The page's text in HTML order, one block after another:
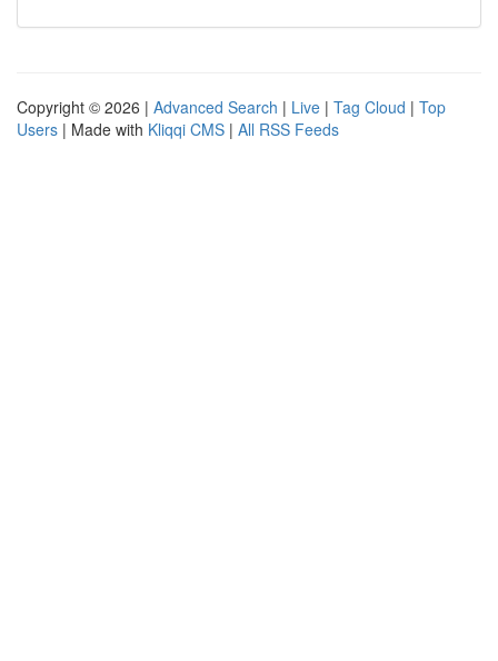
Copyright © 2026 | Advanced Search | Live | Tag Cloud | Top
Users | Made with Kliqqi CMS | All RSS Feeds